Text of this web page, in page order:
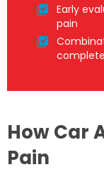
Early
pain
How Car
Pain